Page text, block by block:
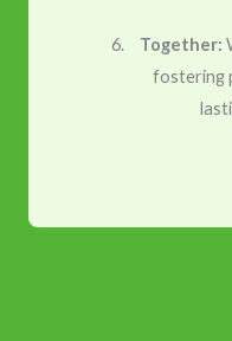
Together:
fostering